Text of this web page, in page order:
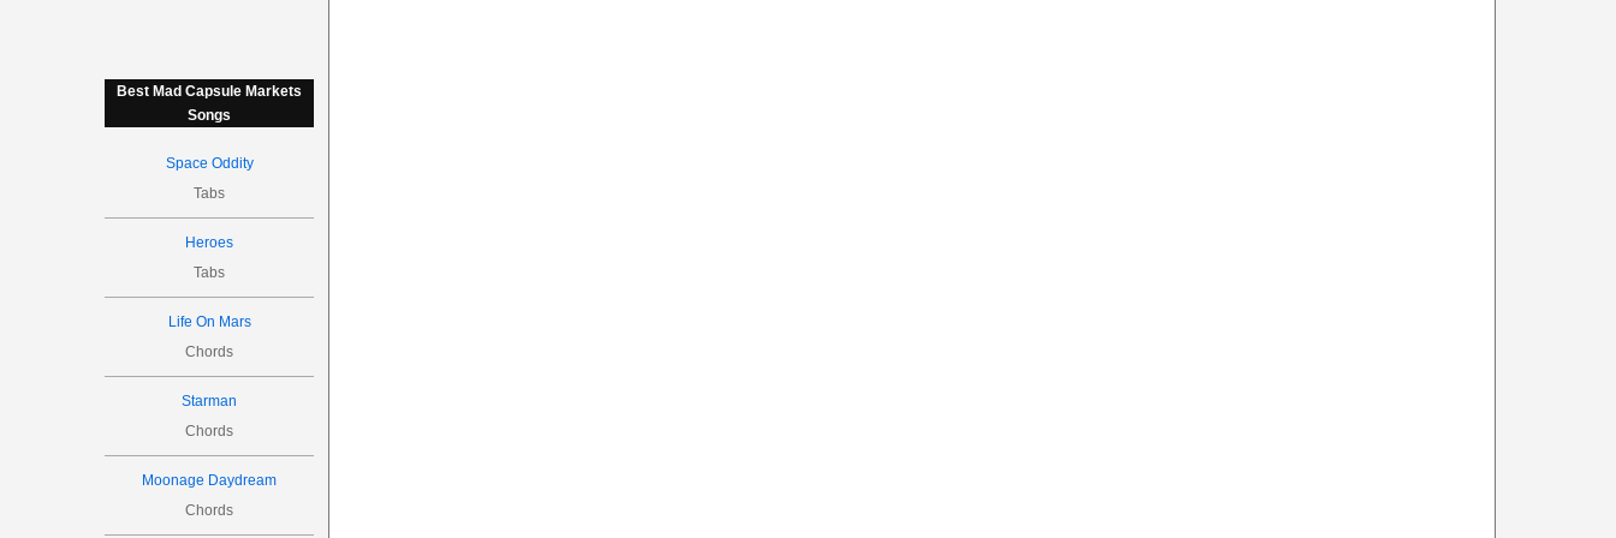
Best Mad Capsule Markets
Songs
Space Oddity
Tabs
Heroes
Tabs
Life On Mars
Chords
Starman
Chords
Moonage Daydream
Chords